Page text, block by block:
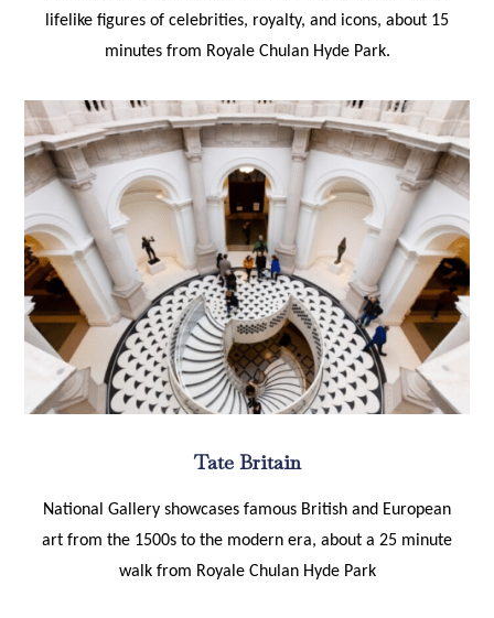
lifelike figures of celebrities, royalty, and icons, about 15
minutes from Royale Chulan Hyde Park.
Tate Britain
National Gallery showcases famous British and European
art from the 1500s to the modern era, about a 25 minute
walk from Royale Chulan Hyde Park